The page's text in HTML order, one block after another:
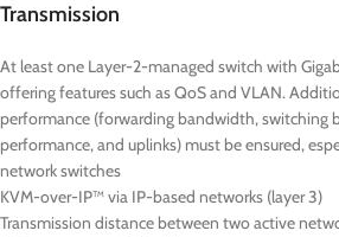
Transmission
At least one Layer-2-managed switch with
offering features such as QoS and VLAN.
performance (forwarding bandwidth, switching
performance, and uplinks) must be ensured,
network switches
KVM-over-IP™ via IP-based networks (layer 3)
Transmission distance between two active